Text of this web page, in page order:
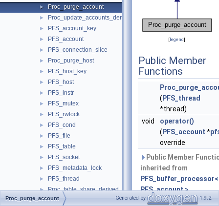
► Proc_purge_account
► Proc_update_accounts_derived_flags
► PFS_account_key
► PFS_account
► PFS_connection_slice
► Proc_purge_host
► PFS_host_key
► PFS_host
► PFS_instr
► PFS_mutex
► PFS_rwlock
► PFS_cond
► PFS_file
► PFS_table
► PFS_socket
► PFS_metadata_lock
► PFS_thread
► Proc_table_share_derived_flags
► Proc_program_share_derived_flags
[legend]
Public Member
Functions
( PFS_thread
*thread)
void
operator()
( PFS_account *
override
Public Member
inherited from
PFS_buffer_processor<
PFS_account >
Proc_purge_account Generated by 1.9.2